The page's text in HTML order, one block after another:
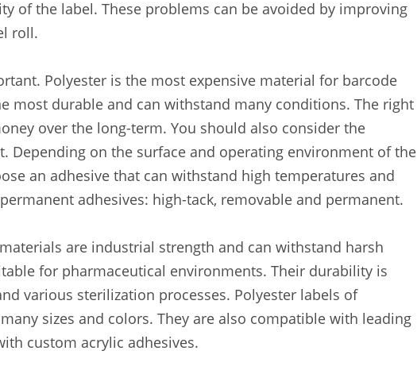
of the label. These problems can be avoided by improving
roll.
Polyester is the most expensive material for barcode
most durable and can withstand many conditions. The right
over the long-term. You should also consider the
Depending on the surface and operating environment of the
an adhesive that can withstand high temperatures and
adhesives: high-tack, removable and permanent.
are industrial strength and can withstand harsh
for pharmaceutical environments. Their durability is
various sterilization processes. Polyester labels of
sizes and colors. They are also compatible with leading
custom acrylic adhesives.